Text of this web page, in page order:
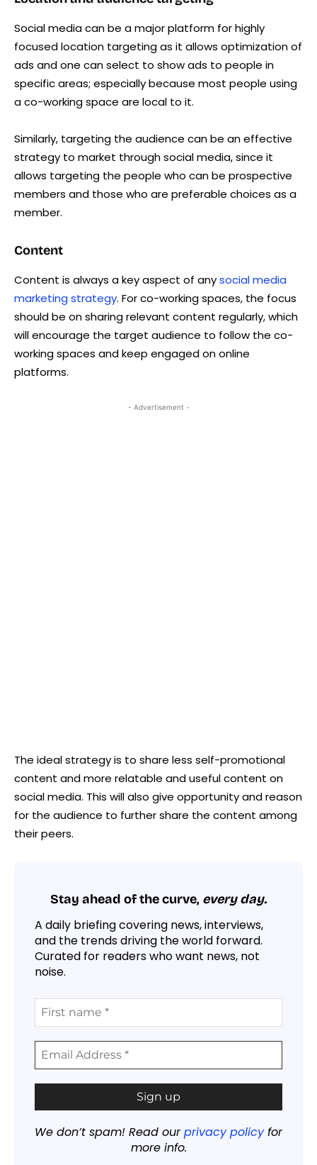
Social media can be a major platform for highly
focused location targeting as it allows optimization of
ads and one can select to show ads to people in
specific areas; especially because most people using
a co-working space are local to it.
Similarly, targeting the audience can be an effective
strategy to market through social media, since it
allows targeting the people who can be prospective
members and those who are preferable choices as a
member.
Content
Content is always a key aspect of anysocial media
marketing strategy. For co-working spaces, the focus
should be on sharing relevant content regularly, which
will encourage the target audience to follow the co-
working spaces and keep engaged on online
platforms.
- Advertisement -
The ideal strategy is to share less self-promotional
content and more relatable and useful content on
social media. This will also give opportunity and reason
for the audience to further share the content among
their peers.
Stay ahead of the curve, every day.
A daily briefing covering news, interviews,
and the trends driving the world forward.
Curated for readers who want news, not
noise.
We don’t spam! Read ourprivacy policyfor
more info.